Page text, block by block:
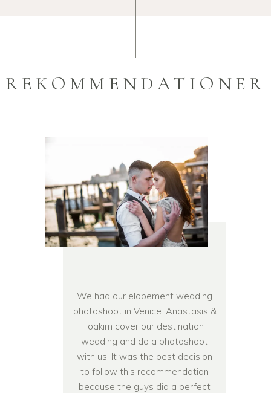
REKOMMENDATIONER
We had our elopement wedding
photoshoot in Venice. Anastasis &
Ioakim cover our destination
wedding and do a photoshoot
with us. It was the best decision
to follow this recommendation
because the guys did a perfect